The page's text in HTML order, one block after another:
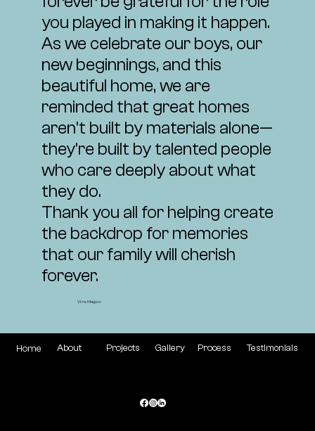
you played in making it happen.
As we celebrate our boys, our
new beginnings, and this
beautiful home, we are
reminded that great homes
aren't built by materials alone—
they're built by talented people
who care deeply about what
they do.
Thank you all for helping create
the backdrop for memories
that our family will cherish
forever.
Vins Magoo.
Home About Gallery Process
Projects Testimonials